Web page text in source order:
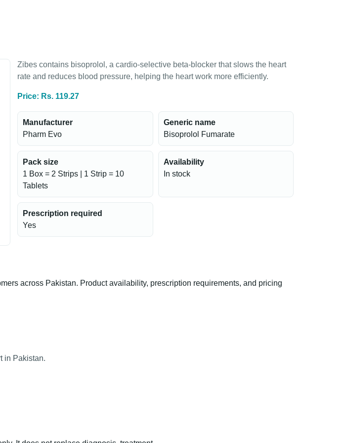
Zibes contains bisoprolol, a cardio-selective beta-blocker that slows the heart
rate and reduces blood pressure, helping the heart work more efficiently.
Price: Rs. 119.27
Manufacturer
Pharm Evo
Generic name
Bisoprolol Fumarate
Pack size
1 Box = 2 Strips | 1 Strip = 10
Tablets
Availability
In stock
Prescription required
Yes
across Pakistan. Product availability, prescription requirements, and pricing
in Pakistan.